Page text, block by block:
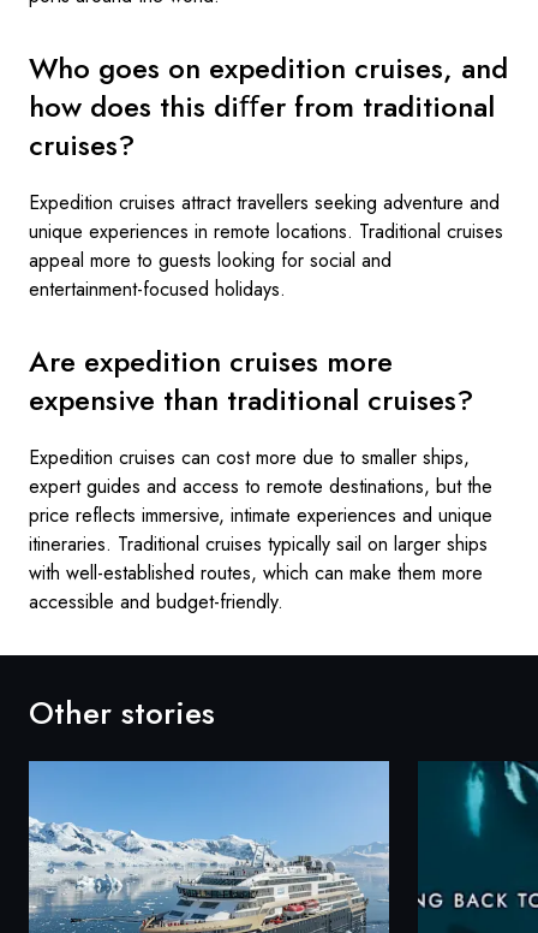
Who goes on expedition cruises, and
how does this diﬀer from traditional
cruises?
Expedition cruises attract travellers seeking adventure and
unique experiences in remote locations. Traditional cruises
appeal more to guests looking for social and
entertainment-focused holidays.
Are expedition cruises more
expensive than traditional cruises?
Expedition cruises can cost more due to smaller ships,
expert guides and access to remote destinations, but the
price reflects immersive, intimate experiences and unique
itineraries. Traditional cruises typically sail on larger ships
with well-established routes, which can make them more
accessible and budget-friendly.
Other stories